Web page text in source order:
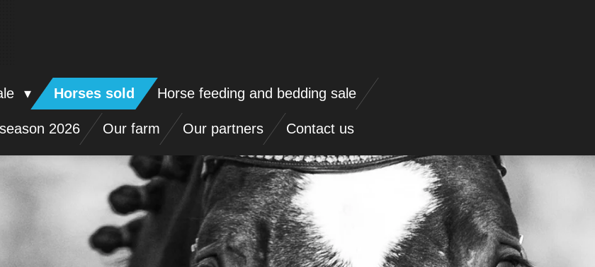
Horses sold Horse feeding and bedding sale
2026 Our farm Our partners Contact us